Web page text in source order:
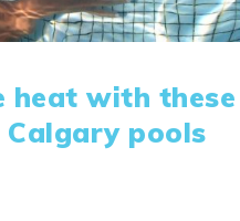
heat with these
pools